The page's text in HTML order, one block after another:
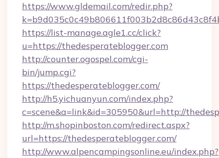
https://www.gldemail.com/redir.php?
https://list-manage.agle1.cc/click?
u=https://thedesperateblogger.com
http://counter.ogospel.com/cgi-
bin/jump.cgi?
https://thedesperateblogger.com/
http://h5.yichuanyun.com/index.php?
c=scene&a=link&id=305950&url=http://
http://m.shopinboston.com/redirect.aspx?
url=https://thedesperateblogger.com/
http://www.alpencampingsonline.eu/index.php?